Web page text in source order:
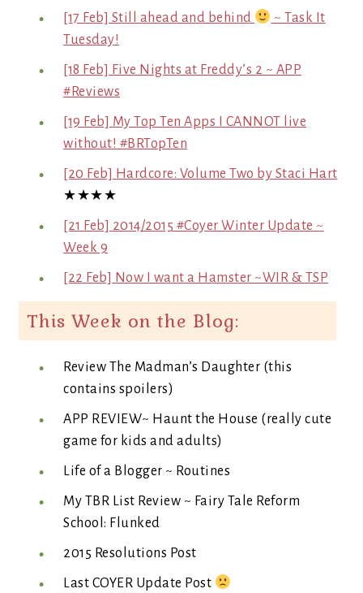
[17 Feb] Still ahead and behind
~ Task It
Tuesday!
[18 Feb] Five Nights at Freddy’s 2 ~ APP
#Reviews
[19 Feb] My Top Ten Apps I CANNOT live
without! #BRTopTen
[20 Feb] Hardcore: Volume Two by Staci Hart
★★★★
[21 Feb] 2014/2015 #Coyer Winter Update ~
Week 9
[22 Feb] Now I want a Hamster ~WIR & TSP
This Week on the Blog:
Review The Madman’s Daughter (this
contains spoilers)
APP REVIEW~ Haunt the House (really cute
game for kids and adults)
Life of a Blogger ~ Routines
My TBR List Review ~ Fairy Tale Reform
School: Flunked
2015 Resolutions Post
Last COYER Update Post